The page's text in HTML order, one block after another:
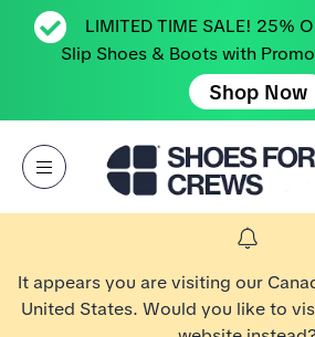
LIMITED TIME SALE! 25%
Slip Shoes & Boots with
Shop Now
Open Menu
It appears you are visiting our
United States. Would you like to